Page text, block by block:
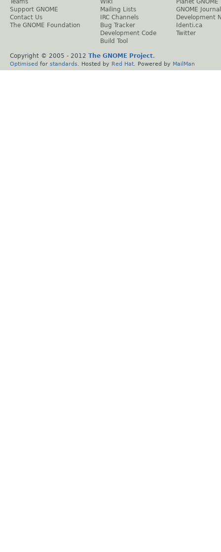
Teams
Support GNOME
Contact Us
The GNOME Foundation
Wiki
Mailing Lists
IRC Channels
Bug Tracker
Development Code
Build Tool
Planet GNOME
GNOME Journal
Development
Identi.ca
Twitter
Copyright © 2005 - 2012 The GNOME Project.
Optimised for standards . Hosted by Red Hat . Powered by MailMan